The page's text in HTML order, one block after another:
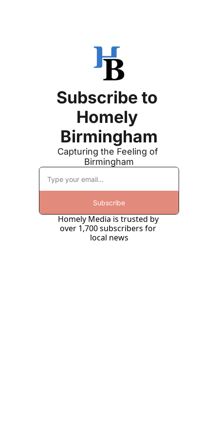
Subscribe to
Homely
Birmingham
Capturing the Feeling of
Birmingham
Subscribe
Homely Media is trusted by
over 1,700 subscribers for
local news